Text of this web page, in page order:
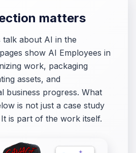
matters
talk about AI in the
show AI Employees in
work, packaging
assets, and
business progress. What
is not just a case study
is part of the work itself.